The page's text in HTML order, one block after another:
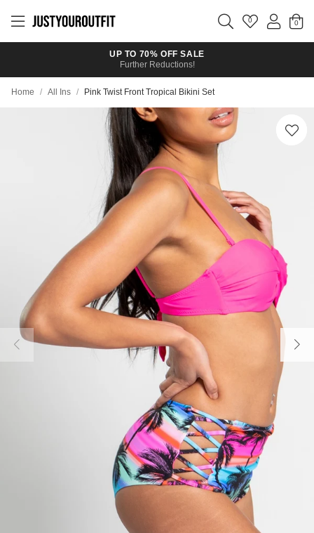
main
0
UP TO 70% OFF SALE
Further Reductions!
Home / All Ins / Pink Twist Front Tropical Bikini Set